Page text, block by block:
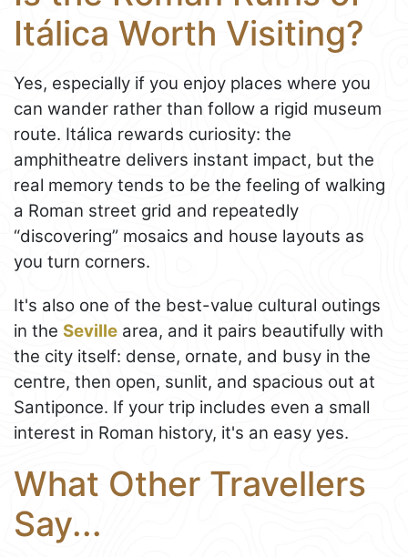
Itálica Worth Visiting?
Yes, especially if you enjoy places where you
can wander rather than follow a rigid museum
route. Itálica rewards curiosity: the
amphitheatre delivers instant impact, but the
real memory tends to be the feeling of walking
a Roman street grid and repeatedly
“discovering” mosaics and house layouts as
you turn corners.
It's also one of the best-value cultural outings
in the Seville area, and it pairs beautifully with
the city itself: dense, ornate, and busy in the
centre, then open, sunlit, and spacious out at
Santiponce. If your trip includes even a small
interest in Roman history, it's an easy yes.
What Other Travellers
Say...